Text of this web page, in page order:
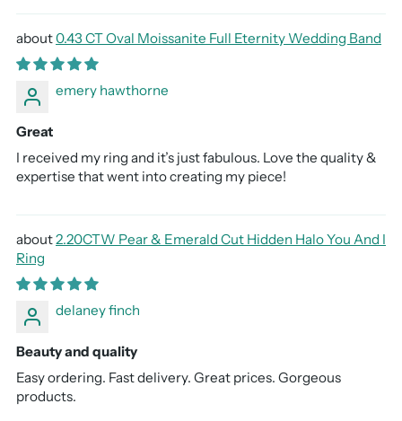
0.43 CT Oval Moissanite Full Eternity Wedding Band
emery hawthorne
Great
I received my ring and it’s just fabulous. Love the quality &
expertise that went into creating my piece!
2.20CTW Pear & Emerald Cut Hidden Halo You And I
Ring
delaney finch
Beauty and quality
Easy ordering. Fast delivery. Great prices. Gorgeous
products.